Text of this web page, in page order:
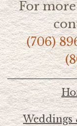
For
(706)
Weddings